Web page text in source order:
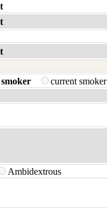
current
Ambidextrous